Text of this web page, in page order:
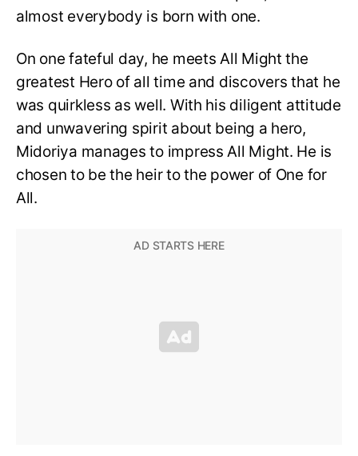
almost everybody is born with one.
On one fateful day, he meets All Might the
greatest Hero of all time and discovers that he
was quirkless as well. With his diligent attitude
and unwavering spirit about being a hero,
Midoriya manages to impress All Might. He is
chosen to be the heir to the power of One for
All.